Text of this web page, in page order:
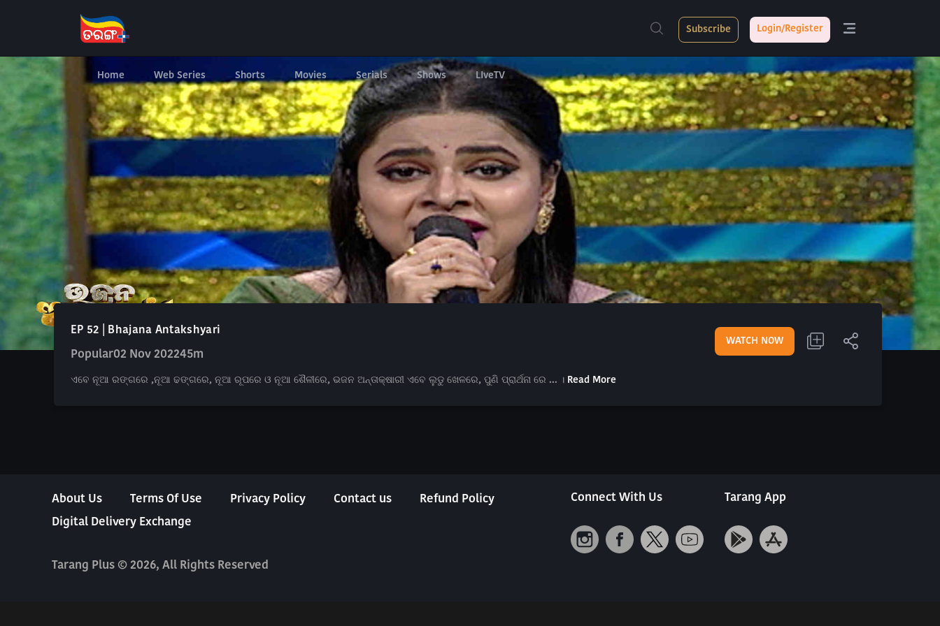
Home Web Series Shorts Movies Serials Shows LIveTV
Subscribe Login/Register
EP 52 | Bhajana Antakshyari
Popular02 Nov 202245m
WATCH NOW
ଏବେ ନୂଆ ରଙ୍ଗରେ ,ନୂଆ ଢଙ୍ଗରେ, ନୂଆ ରୂପରେ ଓ ନୂଆ ଶୈଳୀରେ, ଭଜନ ଅନ୍ତାକ୍ଷାରୀ ଏବେ ଲୁଡୁ ଖେଳରେ, ପୁଣି ପ୍ରାର୍ଥନା ରେ ... । Read More
About Us Terms Of Use Privacy Policy Contact us
Refund Policy
Digital Delivery Exchange
Tarang Plus © 2026, All Rights Reserved
Connect With Us Tarang App